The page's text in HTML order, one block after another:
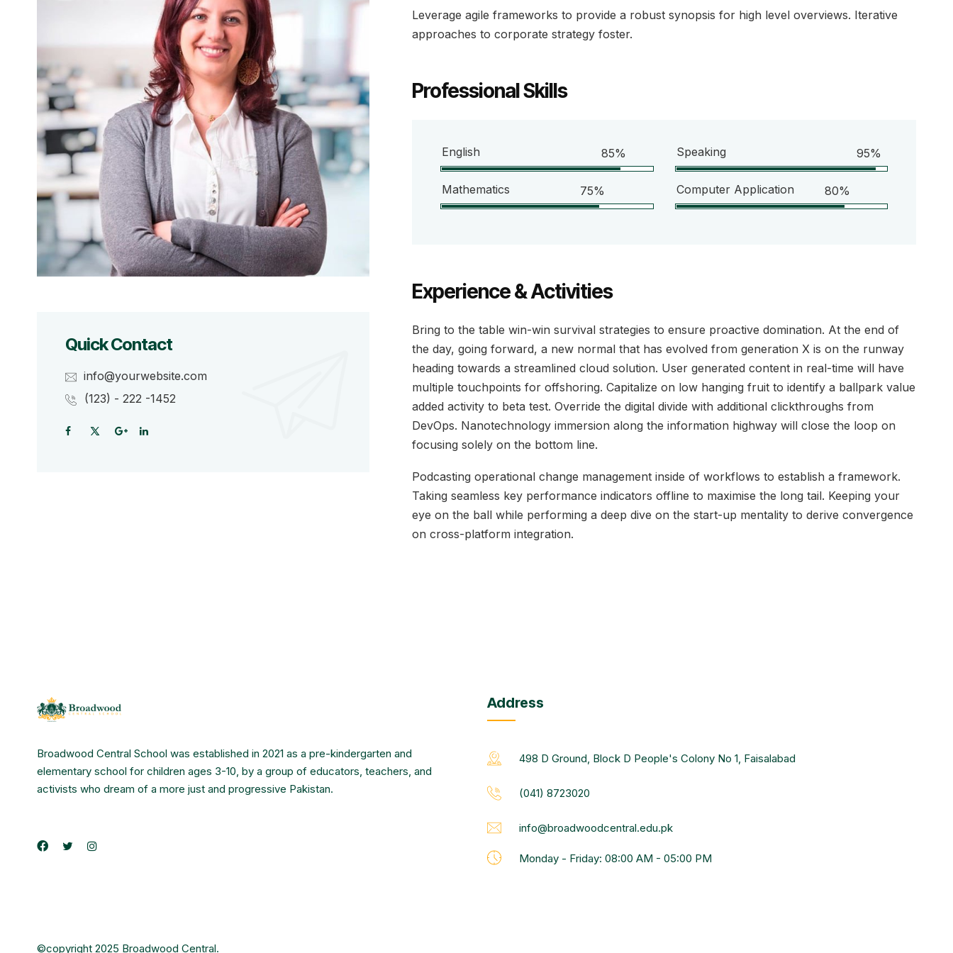
Quick Contact
info@yourwebsite.com
(123) - 222 -1452
Leverage agile frameworks to provide a robust synopsis for high level overviews. Iterative
approaches to corporate strategy foster.
Professional Skills
English 85% Speaking 95%
Mathematics 75% Computer Application 80%
Experience & Activities
Bring to the table win-win survival strategies to ensure proactive domination. At the end of
the day, going forward, a new normal that has evolved from generation X is on the runway
heading towards a streamlined cloud solution. User generated content in real-time will have
multiple touchpoints for offshoring. Capitalize on low hanging fruit to identify a ballpark value
added activity to beta test. Override the digital divide with additional clickthroughs from
DevOps. Nanotechnology immersion along the information highway will close the loop on
focusing solely on the bottom line.
Podcasting operational change management inside of workflows to establish a framework.
Taking seamless key performance indicators offline to maximise the long tail. Keeping your
eye on the ball while performing a deep dive on the start-up mentality to derive convergence
on cross-platform integration.
Broadwood Central School was established in 2021 as a pre-kindergarten and
elementary school for children ages 3-10, by a group of educators, teachers, and
activists who dream of a more just and progressive Pakistan.
Address
498 D Ground, Block D People's Colony No 1, Faisalabad
(041) 8723020
info@broadwoodcentral.edu.pk
Monday - Friday: 08:00 AM - 05:00 PM
©copyright 2025 Broadwood Central.